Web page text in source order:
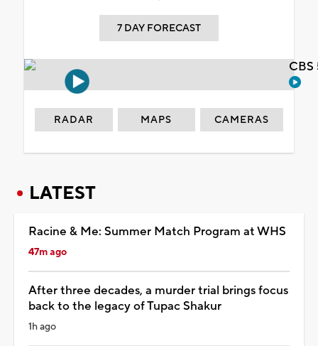
7 DAY FORECAST
RADAR MAPS CAMERAS
LATEST
Racine & Me: Summer Match Program at WHS
47m ago
After three decades, a murder trial brings focus
back to the legacy of Tupac Shakur
1h ago